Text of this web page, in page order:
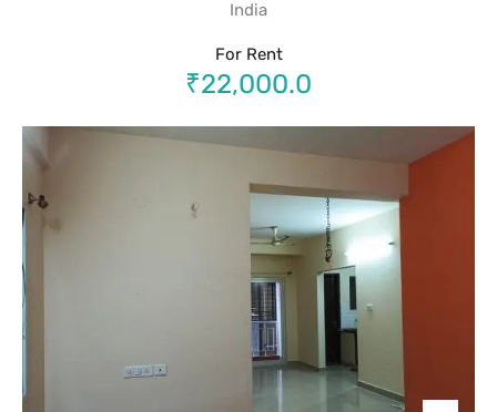
India
For Rent
₹22,000.0